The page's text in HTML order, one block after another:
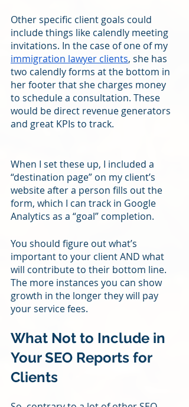
Other specific client goals could
include things like calendly meeting
invitations. In the case of one of my
immigration lawyer clients, she has
two calendly forms at the bottom in
her footer that she charges money
to schedule a consultation. These
would be direct revenue generators
and great KPIs to track.
When I set these up, I included a
“destination page” on my client’s
website after a person fills out the
form, which I can track in Google
Analytics as a “goal” completion.
You should figure out what’s
important to your client AND what
will contribute to their bottom line.
The more instances you can show
growth in the longer they will pay
your service fees.
What Not to Include in
Your SEO Reports for
Clients